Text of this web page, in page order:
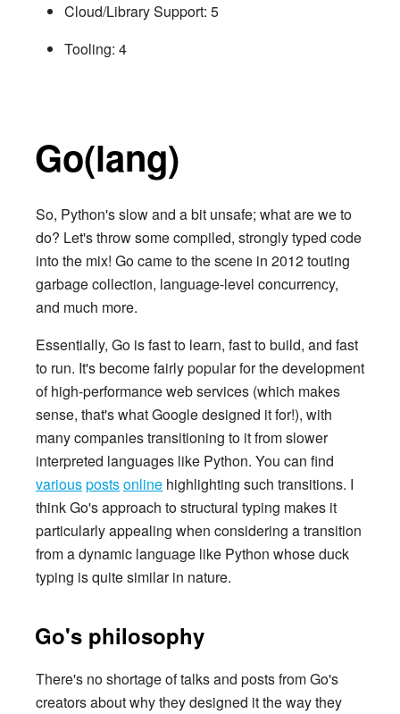
Cloud/Library Support: 5
Tooling: 4
Go(lang)
So, Python's slow and a bit unsafe; what are we to
do? Let's throw some compiled, strongly typed code
into the mix! Go came to the scene in 2012 touting
garbage collection, language-level concurrency,
and much more.
Essentially, Go is fast to learn, fast to build, and fast
to run. It's become fairly popular for the development
of high-performance web services (which makes
sense, that's what Google designed it for!), with
many companies transitioning to it from slower
interpreted languages like Python. You can find
variouspostsonline highlighting such transitions. I
think Go's approach to structural typing makes it
particularly appealing when considering a transition
from a dynamic language like Python whose duck
typing is quite similar in nature.
Go's philosophy
There's no shortage of talks and posts from Go's
creators about why they designed it the way they